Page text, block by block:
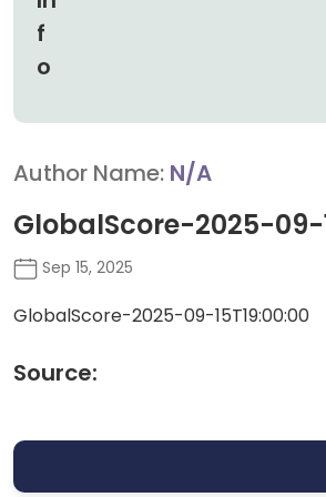
Author Name: N/A
GlobalScore-2025-09-
Sep 15, 2025
GlobalScore-2025-09-15T19:00:00
Source: